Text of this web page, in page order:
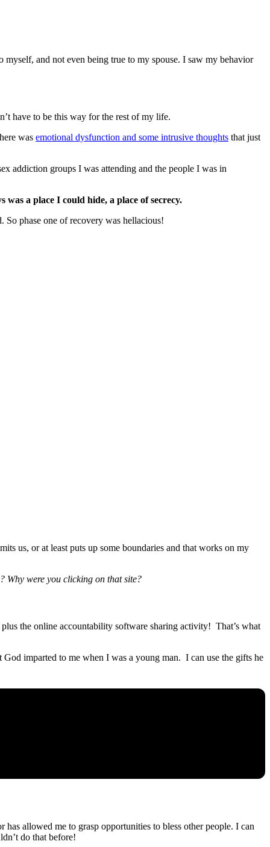
and not even being true to my spouse. I saw my behavior
have to be this way for the rest of my life.
was emotional dysfunction and some intrusive thoughts that just
addiction groups I was attending and the people I was in
a place I could hide, a place of secrecy.
phase one of recovery was hellacious!
us, or at least puts up some boundaries and that works on my
Why were you clicking on that site?
the online accountability software sharing activity! That’s what
imparted to me when I was a young man. I can use the gifts he
allowed me to grasp opportunities to bless other people. I can
do that before!